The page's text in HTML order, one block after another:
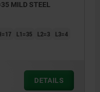
MILD STEEL
L1=35 L2=3 L3=4
DETAILS